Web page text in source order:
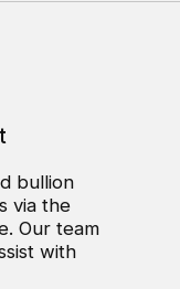
bullion
via the
Our team
with